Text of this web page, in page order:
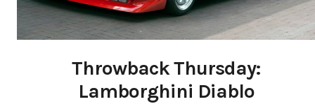
Throwback Thursday:
Lamborghini Diablo